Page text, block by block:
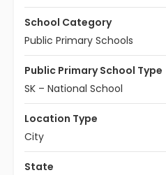
School Category
Public Primary Schools
Public Primary School Type
SK – National School
Location Type
City
State